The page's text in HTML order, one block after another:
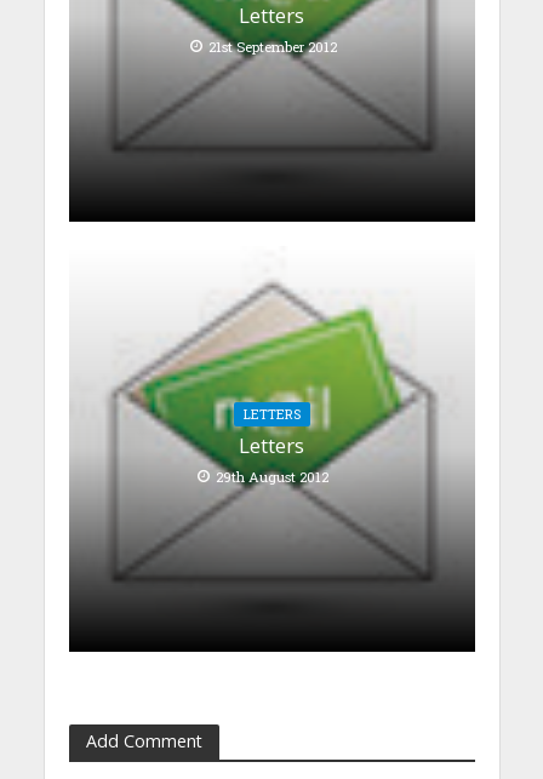
Letters
21st September 2012
LETTERS
Letters
29th August 2012
Add Comment